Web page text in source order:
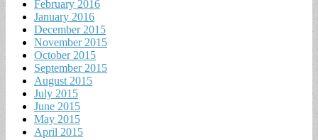
February 2016
January 2016
December 2015
November 2015
October 2015
September 2015
August 2015
July 2015
June 2015
May 2015
April 2015